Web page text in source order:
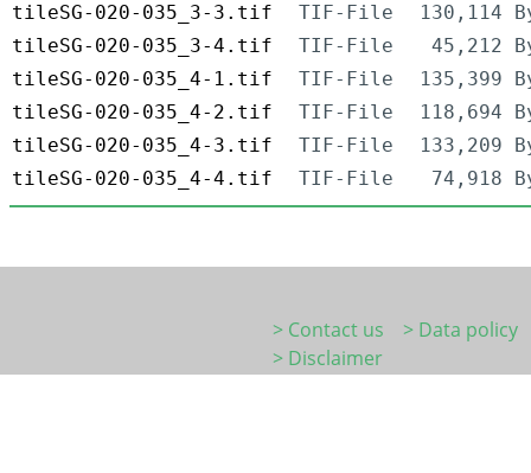
tileSG-020-035_3-3.tif
TIF-File
130,114
tileSG-020-035_3-4.tif
TIF-File
45,212
tileSG-020-035_4-1.tif
TIF-File
135,399
tileSG-020-035_4-2.tif
TIF-File
118,694
tileSG-020-035_4-3.tif
TIF-File
133,209
tileSG-020-035_4-4.tif
TIF-File 74,918
> Contact us
> Data policy
> Disclaimer